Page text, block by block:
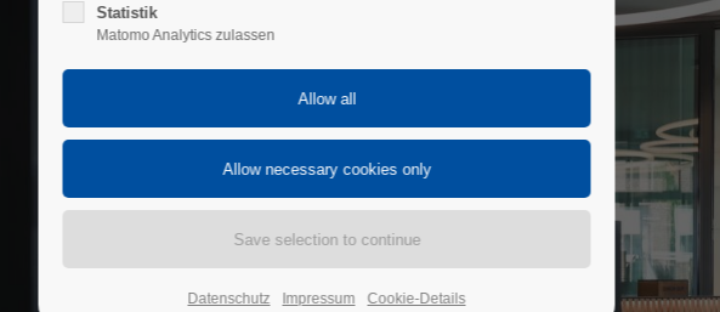
24h
We offer support for our customers
(GMT +1)
Have any questions?
Drop us a line
info@yourdomain.com
Statistik
Matomo Analytics zulassen
Datenschutz Impressum Cookie-Details